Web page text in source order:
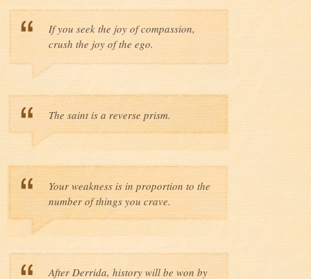
If you seek the joy of compassion,
crush the joy of the ego.
The saint is a reverse prism.
Your weakness is in proportion to the
number of things you crave.
After Derrida, history will be won by